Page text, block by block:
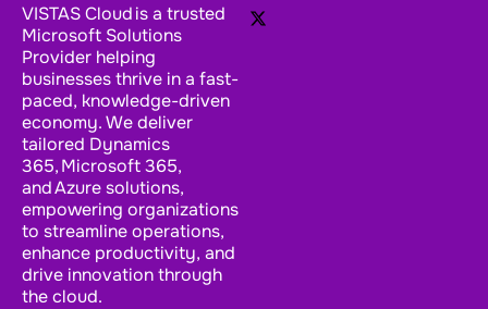
VISTAS Cloud is a trusted
Microsoft Solutions
Provider helping
businesses thrive in a fast-
paced, knowledge-driven
economy. We deliver
tailored Dynamics
365, Microsoft 365,
and Azure solutions,
empowering organizations
to streamline operations,
enhance productivity, and
drive innovation through
the cloud.